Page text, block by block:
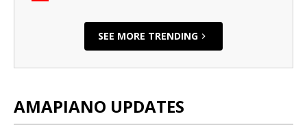
SEE MORE TRENDING
AMAPIANO UPDATES